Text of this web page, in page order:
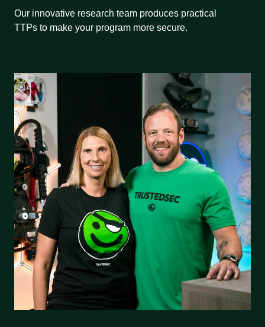
Our innovative research team produces practical
TTPs to make your program more secure.